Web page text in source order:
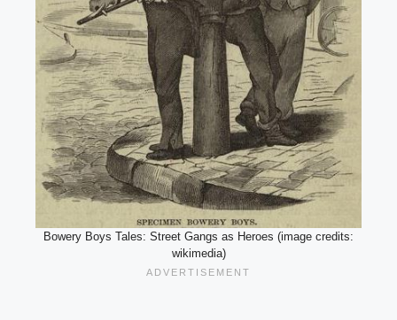
Bowery Boys Tales: Street Gangs as Heroes (image credits:
wikimedia)